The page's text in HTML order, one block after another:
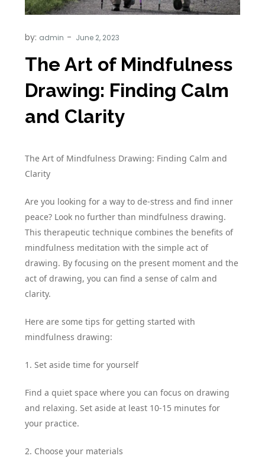
by: admin
The Art of Mindfulness
Drawing: Finding Calm
and Clarity
The Art of Mindfulness Drawing: Finding Calm and
Clarity
Are you looking for a way to de-stress and find inner
peace? Look no further than mindfulness drawing.
This therapeutic technique combines the benefits of
mindfulness meditation with the simple act of
drawing. By focusing on the present moment and the
act of drawing, you can find a sense of calm and
clarity.
Here are some tips for getting started with
mindfulness drawing:
1. Set aside time for yourself
Find a quiet space where you can focus on drawing
and relaxing. Set aside at least 10-15 minutes for
your practice.
2. Choose your materials